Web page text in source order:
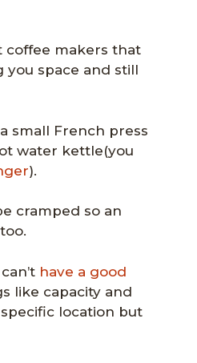
coffee makers that
you space and still
small French press
water kettle(you
).
cramped so an
have a good
like capacity and
location but